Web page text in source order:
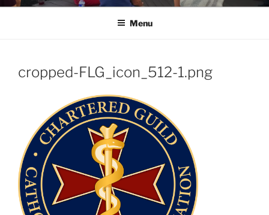
Menu
cropped-FLG_icon_512-1.png